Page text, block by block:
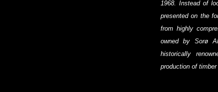
1968. Instead of
presented on the
from highly
owned by Sorø
historically
production of